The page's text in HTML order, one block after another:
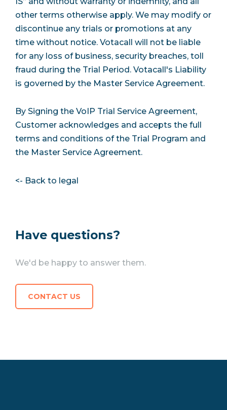
other terms otherwise apply. We may modify or
discontinue any trials or promotions at any
time without notice. Votacall will not be liable
for any loss of business, security breaches, toll
fraud during the Trial Period. Votacall's Liability
is governed by the Master Service Agreement.
By Signing the VoIP Trial Service Agreement,
Customer acknowledges and accepts the full
terms and conditions of the Trial Program and
the Master Service Agreement.
<- Back to legal
Have questions?
We'd be happy to answer them.
CONTACT US